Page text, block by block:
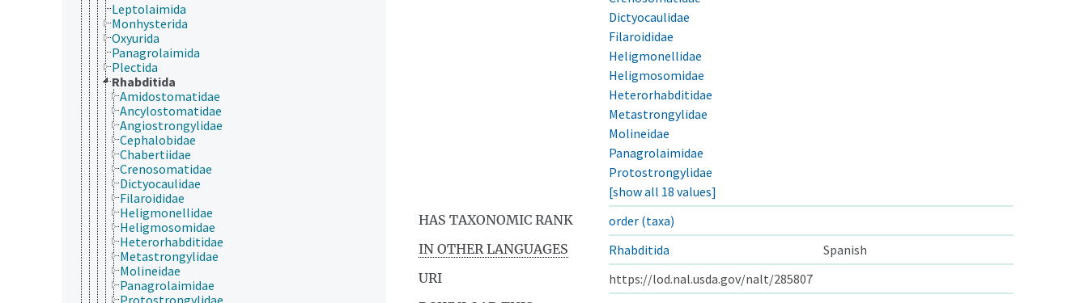
Leptolaimida
Monhysterida
Oxyurida
Panagrolaimida
Plectida
Rhabditida
Amidostomatidae
Ancylostomatidae
Angiostrongylidae
Cephalobidae
Chabertiidae
Crenosomatidae
Dictyocaulidae
Filaroididae
Heligmonellidae
Heligmosomidae
Heterorhabditidae
Metastrongylidae
Molineidae
Panagrolaimidae
Protostrongylidae
Dictyocaulidae
Filaroididae
Heligmonellidae
Heligmosomidae
Heterorhabditidae
Metastrongylidae
Molineidae
Panagrolaimidae
Protostrongylidae
[show all 18 values]
HAS TAXONOMIC RANK
order (taxa)
IN OTHER LANGUAGES
Rhabditida
Spanish
URI
https://lod.nal.usda.gov/nalt/285807